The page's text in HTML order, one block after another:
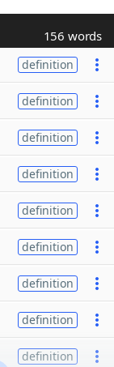
156 words
definition
definition
definition
definition
definition
definition
definition
definition
definition